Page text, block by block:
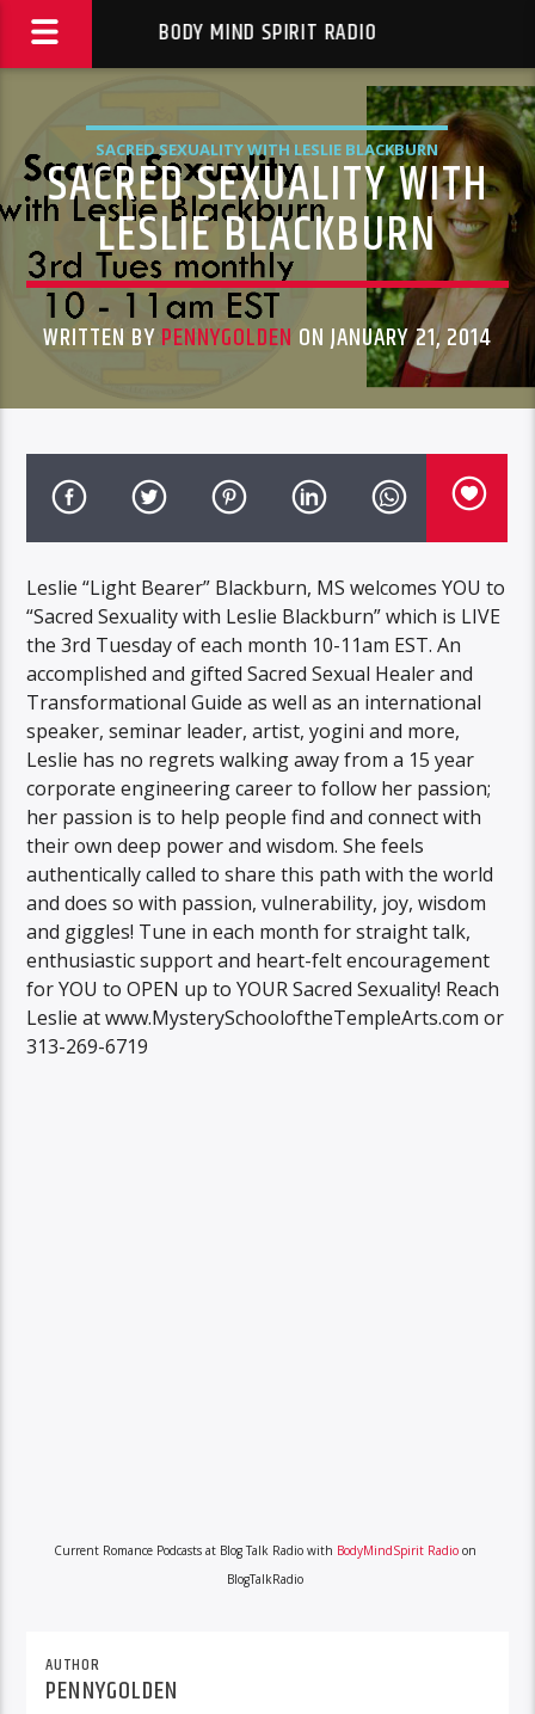
BODY MIND SPIRIT RADIO
SACRED SEXUALITY WITH LESLIE BLACKBURN
SACRED SEXUALITY WITH
LESLIE BLACKBURN
WRITTEN BYPENNYGOLDEN ON JANUARY 21, 2014
Leslie “Light Bearer” Blackburn, MS welcomes YOU to
“Sacred Sexuality with Leslie Blackburn” which is LIVE
the 3rd Tuesday of each month 10-11am EST. An
accomplished and gifted Sacred Sexual Healer and
Transformational Guide as well as an international
speaker, seminar leader, artist, yogini and more,
Leslie has no regrets walking away from a 15 year
corporate engineering career to follow her passion;
her passion is to help people find and connect with
their own deep power and wisdom. She feels
authentically called to share this path with the world
and does so with passion, vulnerability, joy, wisdom
and giggles! Tune in each month for straight talk,
enthusiastic support and heart-felt encouragement
for YOU to OPEN up to YOUR Sacred Sexuality! Reach
Leslie at www.MysterySchooloftheTempleArts.com or
313-269-6719
Current Romance Podcasts at Blog Talk Radio with BodyMindSpirit Radio on
BlogTalkRadio
AUTHOR
PENNYGOLDEN